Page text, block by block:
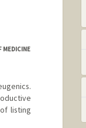
MEDICINE
listing